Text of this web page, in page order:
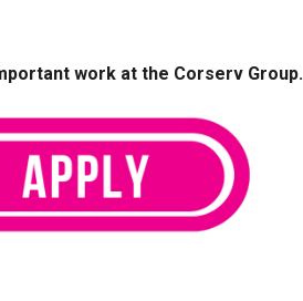
work at the Corserv Group.